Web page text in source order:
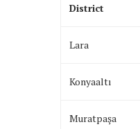
District
Lara
Konyaaltı
Muratpaşa